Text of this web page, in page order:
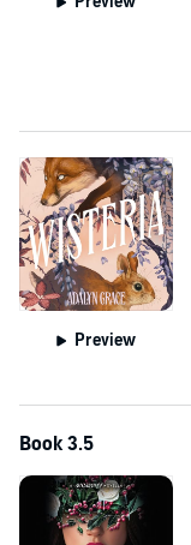
Preview
Book 3.5